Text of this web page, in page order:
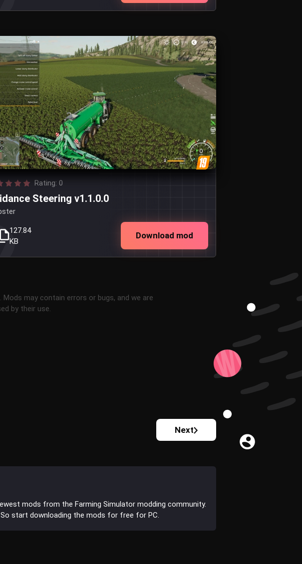
Rating: 0
Steering v1.1.0.0
127.84
KB
Download mod
may contain errors or bugs, and we are
by their use.
Next
mods from the Farming Simulator modding community.
start downloading the mods for free for PC.